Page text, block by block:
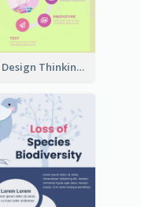
Cool Design Thinking Progress Infographics